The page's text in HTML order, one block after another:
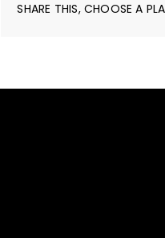
SHARE THIS, CHOOSE A